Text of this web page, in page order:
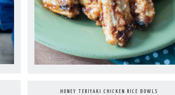
HONEY TERIYAKI CHICKEN RICE BOWLS